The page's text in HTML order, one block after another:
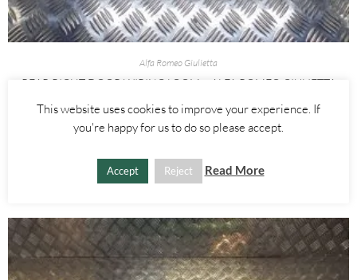
Alfa Romeo Giulietta
REAR RIGHT DOOR WIRING LOOM – ALFA ROMEO GIULIETTA
£15.00
ADD TO BASKET
This website uses cookies to improve your experience. If
you're happy for us to do so please accept.
Accept Reject Read More